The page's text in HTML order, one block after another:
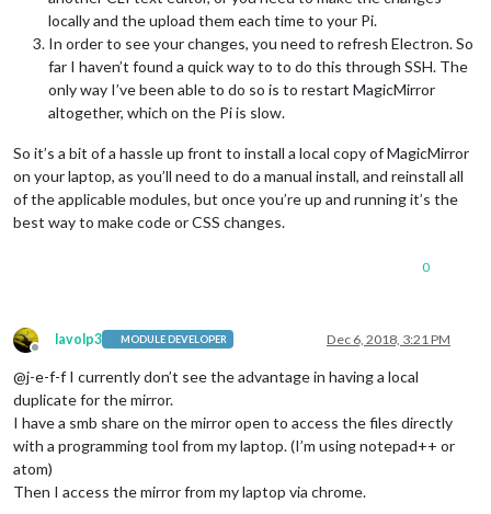
locally and the upload them each time to your Pi.
In order to see your changes, you need to refresh Electron. So
far I haven’t found a quick way to to do this through SSH. The
only way I’ve been able to do so is to restart MagicMirror
altogether, which on the Pi is slow.
So it’s a bit of a hassle up front to install a local copy of MagicMirror
on your laptop, as you’ll need to do a manual install, and reinstall all
of the applicable modules, but once you’re up and running it’s the
best way to make code or CSS changes.
0
Offline
lavolp3 MODULE DEVELOPER Dec 6, 2018, 3:21 PM
@j-e-f-f I currently don’t see the advantage in having a local
duplicate for the mirror.
I have a smb share on the mirror open to access the files directly
with a programming tool from my laptop. (I’m using notepad++ or
atom)
Then I access the mirror from my laptop via chrome.